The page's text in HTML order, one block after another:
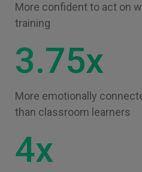
More confident to act on
training
3.75x
More emotionally
than classroom learners
4x